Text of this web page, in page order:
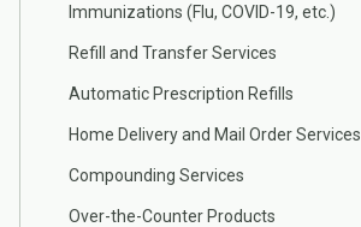
Immunizations (Flu, COVID-19, etc.)
Refill and Transfer Services
Automatic Prescription Refills
Home Delivery and Mail Order Services
Compounding Services
Over-the-Counter Products